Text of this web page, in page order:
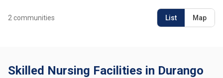
2 communities List Map
Skilled Nursing Facilities in Durango